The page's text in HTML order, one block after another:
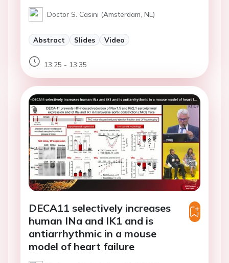
Doctor S. Casini (Amsterdam, NL)
Abstract Slides Video
13:25 - 13:35
DECA11 selectively increases
human INa and IK1 and is
antiarrhythmic in a mouse
model of heart failure